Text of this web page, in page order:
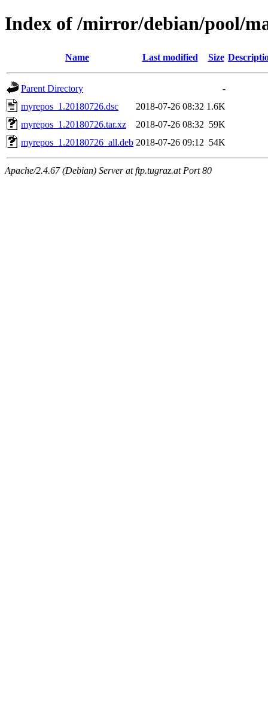
Index of /mirror/debian/pool/
Name Last modified Size
Parent Directory
-
myrepos_1.20180726.dsc
2018-07-26 08:32 1.6K
myrepos_1.20180726.tar.xz
2018-07-26 08:32 59K
myrepos_1.20180726_all.deb 2018-07-26 09:12 54K
Apache/2.4.67 (Debian) Server at ftp.tugraz.at Port 80